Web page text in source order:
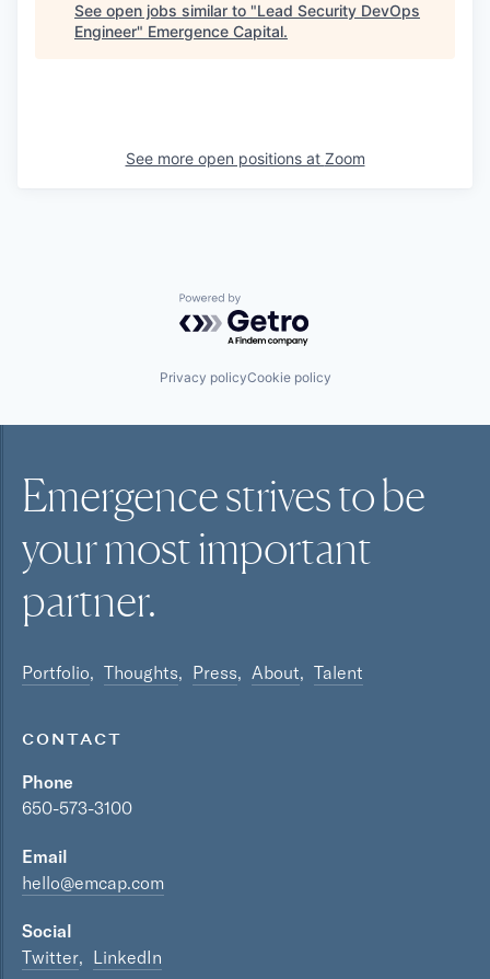
See open jobs similar to "Lead Security DevOps
Engineer" Emergence Capital.
See more open positions at Zoom
Powered by Getro.com
Privacy policyCookie policy
Emergence strives to be
your mostimportant
partner.
Portfolio Thoughts Press About Talent
CONTACT
Phone
650-573-3100
Email
hello@emcap.com
Social
Twitter
LinkedIn